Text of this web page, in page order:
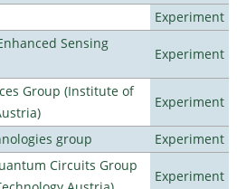
Experiment
Sensing
Experiment
Group (Institute of
Experiment
group
Experiment
Circuits Group
Experiment